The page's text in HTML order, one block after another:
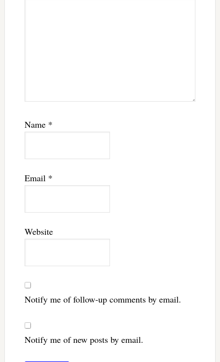
Name *
Email *
Website
Notify me of follow-up comments by email.
Notify me of new posts by email.